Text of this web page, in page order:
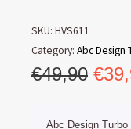
SKU: HVS611
Category: Abc Design
€49,90 €
Abc Design Turbo